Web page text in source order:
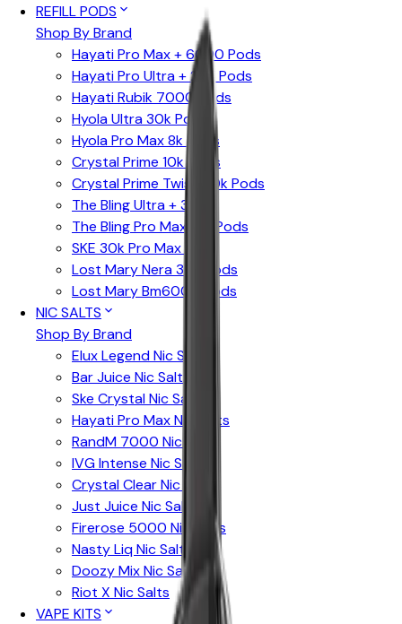
REFILL PODS
Shop By Brand
Hayati Pro Max + 6000 Pods
Hayati Pro Ultra + 25K Pods
Hayati Rubik 7000 Pods
Hyola Ultra 30k Pods
Hyola Pro Max 8k Pods
Crystal Prime 10k Pods
Crystal Prime Twist 40k Pods
The Bling Ultra + 30k
The Bling Pro Max 10k Pods
SKE 30k Pro Max Pods
Lost Mary Nera 30k Pods
Lost Mary Bm6000 Pods
NIC SALTS
Shop By Brand
Elux Legend Nic Salts
Bar Juice Nic Salts
Ske Crystal Nic Salts
Hayati Pro Max Nic Salts
RandM 7000 Nic Salts
IVG Intense Nic Salts
Crystal Clear Nic Salts
Just Juice Nic Salts
Firerose 5000 Nic Salts
Nasty Liq Nic Salts
Doozy Mix Nic Salts
Riot X Nic Salts
VAPE KITS